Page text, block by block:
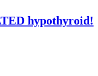
hypothyroid!